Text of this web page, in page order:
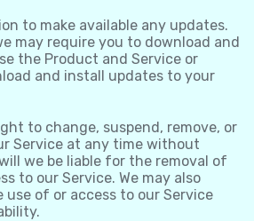
to make available any updates.
may require you to download and
the Product and Service or
and install updates to your
to change, suspend, remove, or
Service at any time without
we be liable for the removal of
to our Service. We may also
use of or access to our Service